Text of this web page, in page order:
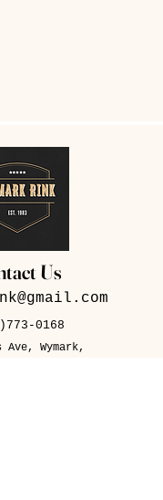
Us
0168
Wymark,